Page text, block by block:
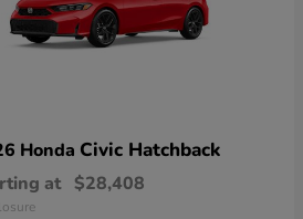
Honda Civic Hatchback
at $28,408